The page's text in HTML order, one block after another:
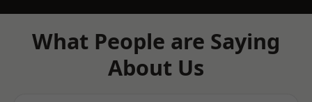
What People are Saying
About Us